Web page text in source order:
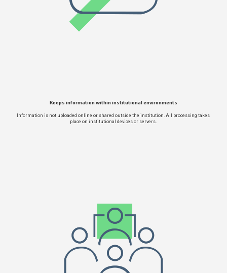
Keeps information within institutional environments
Information is not uploaded online or shared outside the institution. All processing takes
place on institutional devices or servers.